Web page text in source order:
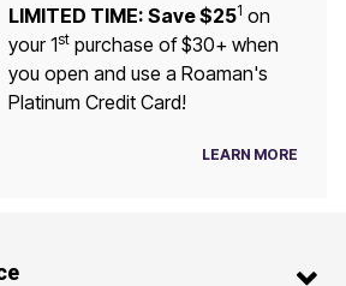
LIMITED TIME: Save $251 on
your 1stpurchase of $30+ when
you open and use a Roaman's
Platinum Credit Card!
LEARN MORE